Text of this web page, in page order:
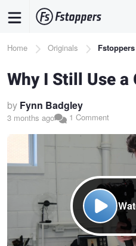
content
Breadcrumb
Home Originals
Why I Still Use
by Fynn Badgley
3 months ago 1 Comment